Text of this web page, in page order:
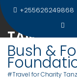
Skip
to
content
+255626249868
Bush &
#Travel for Charity
TANZANIA